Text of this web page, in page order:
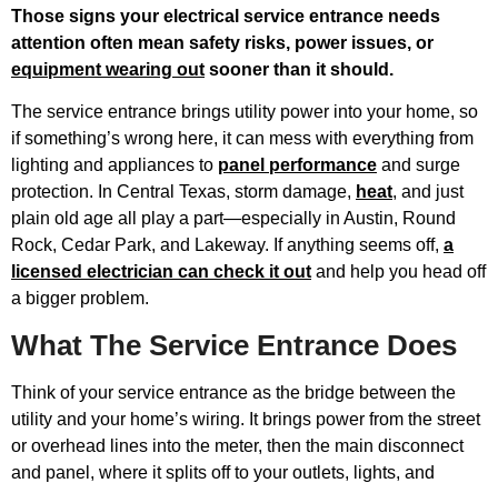
Those signs your electrical service entrance needs
attention often mean safety risks, power issues, or
equipment wearing out sooner than it should.
The service entrance brings utility power into your home, so
if something’s wrong here, it can mess with everything from
lighting and appliances to panel performance and surge
protection. In Central Texas, storm damage, heat, and just
plain old age all play a part—especially in Austin, Round
Rock, Cedar Park, and Lakeway. If anything seems off, a
licensed electrician can check it out and help you head off
a bigger problem.
What The Service Entrance Does
Think of your service entrance as the bridge between the
utility and your home’s wiring. It brings power from the street
or overhead lines into the meter, then the main disconnect
and panel, where it splits off to your outlets, lights, and